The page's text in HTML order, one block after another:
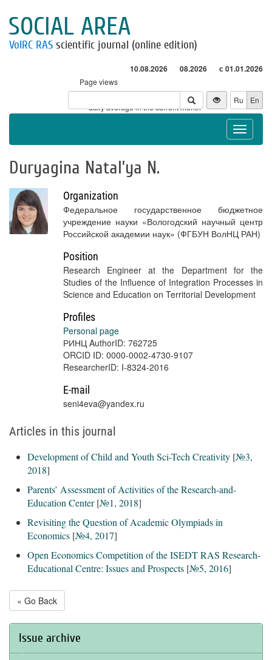
SOCIAL AREA
VolRC RAS scientific journal (online edition)
10.08.2026 08.2026 с 01.01.2026
Page views
Visitors
* - daily average in the current month
Ru En
Toggle
Duryagina Natal’ya N.
Organization
Федеральное государственное бюджетное
учреждение науки «Вологодский научный центр
Российской академии наук» (ФГБУН ВолНЦ РАН)
Position
Research Engineer at the Department for the
Studies of the Influence of Integration Processes in
Science and Education on Territorial Development
Profiles
Personal page
РИНЦ AuthorID: 762725
ORCID ID: 0000-0002-4730-9107
ResearcherID: I-8324-2016
E-mail
seni4eva@yandex.ru
Articles in this journal
Development of Child and Youth Sci-Tech Creativity [№3,
2018]
Parents’ Assessment of Activities of the Research-and-
Education Center[№1, 2018]
Revisiting the Question of Academic Olympiads in
Economics [№4, 2017]
Open Economics Competition of the ISEDT RAS Research-
Educational Centre: Issues and Prospects [№5, 2016]
« Go Back
Issue archive